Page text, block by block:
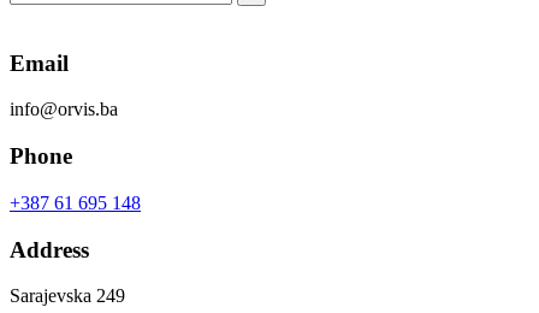
Email
info@orvis.ba
Phone
+387 61 695 148
Address
Sarajevska 249